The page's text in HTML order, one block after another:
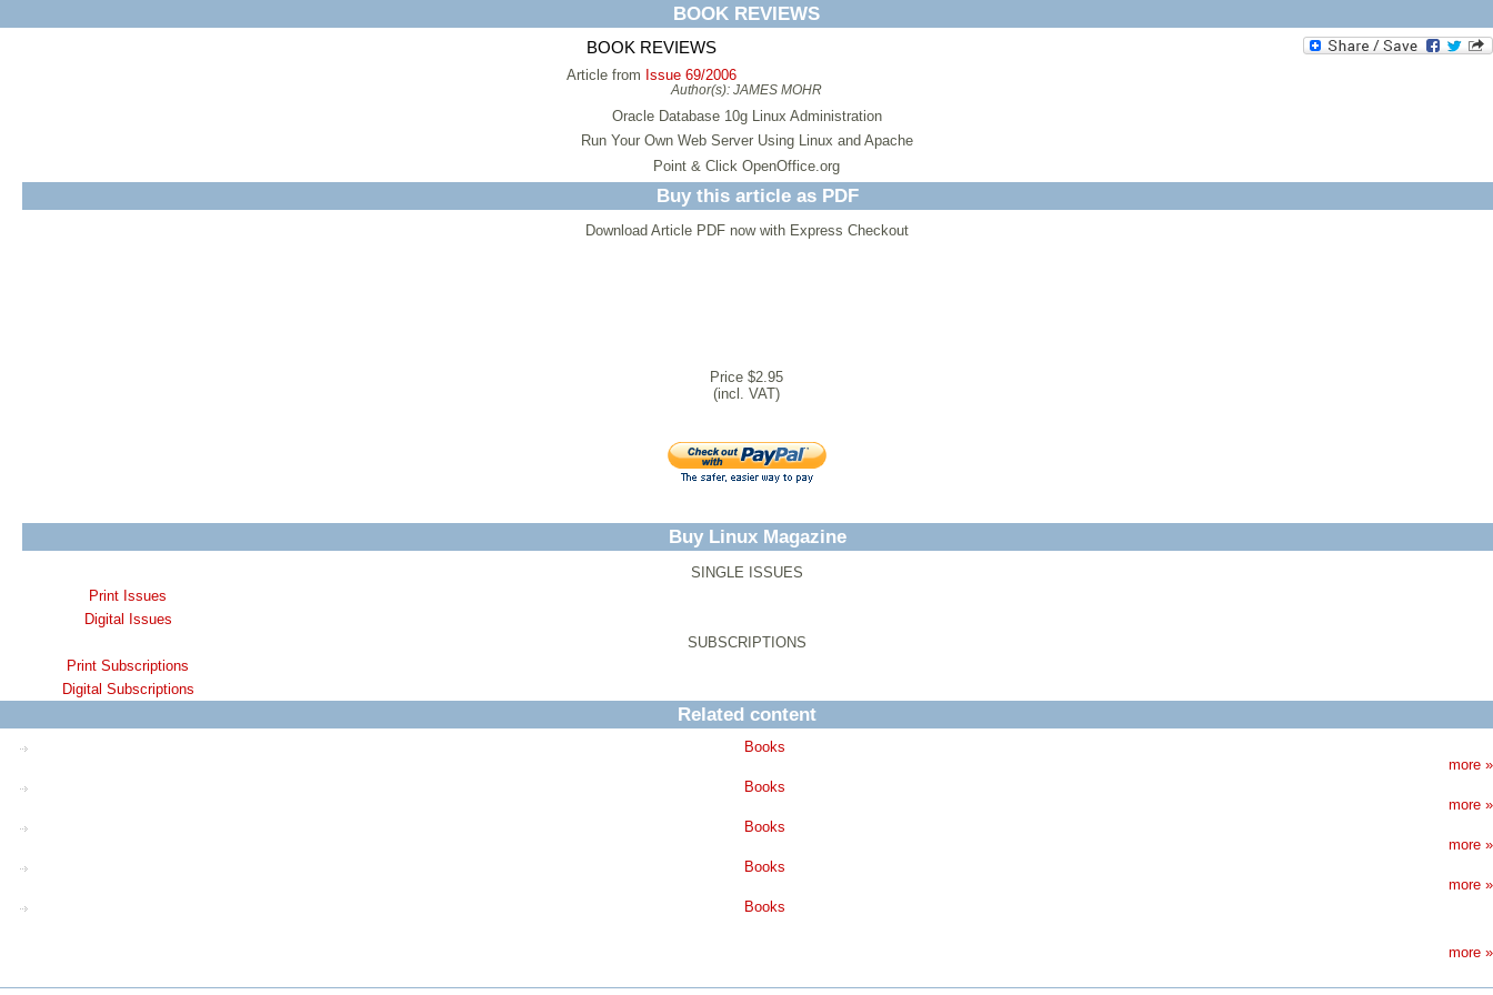
BOOK REVIEWS
BOOK REVIEWS
Article from Issue 69/2006
Author(s): JAMES MOHR
Oracle Database 10g Linux Administration
Run Your Own Web Server Using Linux and Apache
Point & Click OpenOffice.org
Buy this article as PDF
Download Article PDF now with Express Checkout
Price $2.95
(incl. VAT)
Buy Linux Magazine
SINGLE ISSUES
Print Issues
Digital Issues
SUBSCRIPTIONS
Print Subscriptions
Digital Subscriptions
Related content
Books
more »
Books
more »
Books
more »
Books
more »
Books
more »